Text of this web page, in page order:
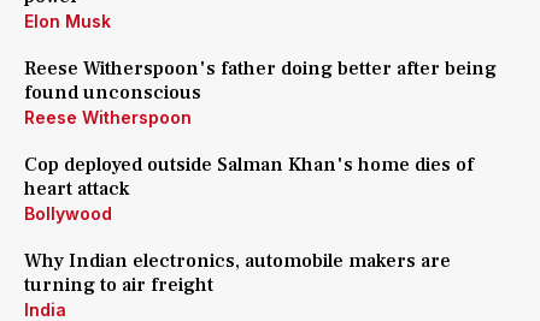
Elon Musk
Reese Witherspoon's father doing better after being
found unconscious
Reese Witherspoon
Cop deployed outside Salman Khan's home dies of
heart attack
Bollywood
Why Indian electronics, automobile makers are
turning to air freight
India